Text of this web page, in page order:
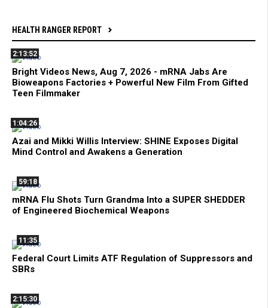
HEALTH RANGER REPORT
2:13:52
Bright Videos News, Aug 7, 2026 - mRNA Jabs Are
Bioweapons Factories + Powerful New Film From Gifted
Teen Filmmaker
1:04:26
Azai and Mikki Willis Interview: SHINE Exposes Digital
Mind Control and Awakens a Generation
59:18
mRNA Flu Shots Turn Grandma Into a SUPER SHEDDER
of Engineered Biochemical Weapons
11:35
Federal Court Limits ATF Regulation of Suppressors and
SBRs
2:15:30